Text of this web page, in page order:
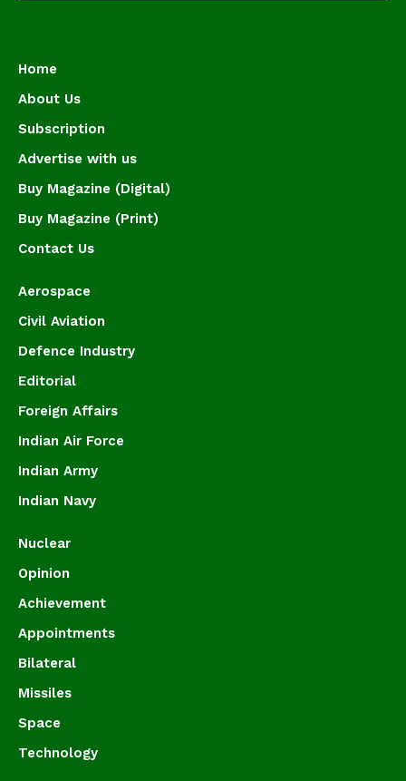
Home
About Us
Subscription
Advertise with us
Buy Magazine (Digital)
Buy Magazine (Print)
Contact Us
Aerospace
Civil Aviation
Defence Industry
Editorial
Foreign Affairs
Indian Air Force
Indian Army
Indian Navy
Nuclear
Opinion
Achievement
Appointments
Bilateral
Missiles
Space
Technology